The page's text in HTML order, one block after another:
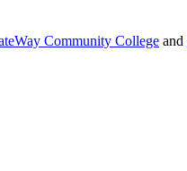
Community College and